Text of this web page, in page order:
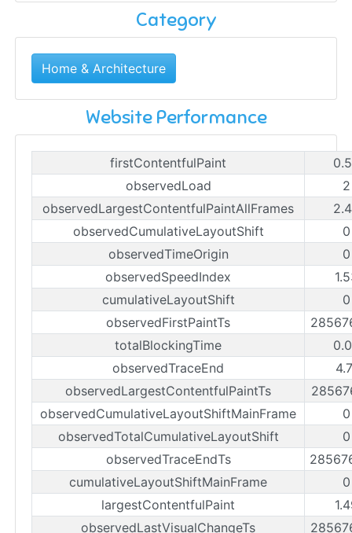
Category
Home & Architecture
Website Performance
firstContentfulPaint
observedLoad
observedLargestContentfulPaintAllFrames
observedCumulativeLayoutShift
observedTimeOrigin
observedSpeedIndex
cumulativeLayoutShift
observedFirstPaintTs
totalBlockingTime
observedTraceEnd
observedLargestContentfulPaintTs
observedCumulativeLayoutShiftMainFrame
observedTotalCumulativeLayoutShift
observedTraceEndTs
cumulativeLayoutShiftMainFrame
largestContentfulPaint
observedLastVisualChangeTs